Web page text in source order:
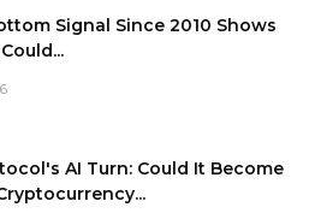
Signal Since 2010 Shows
AI Turn: Could It Become